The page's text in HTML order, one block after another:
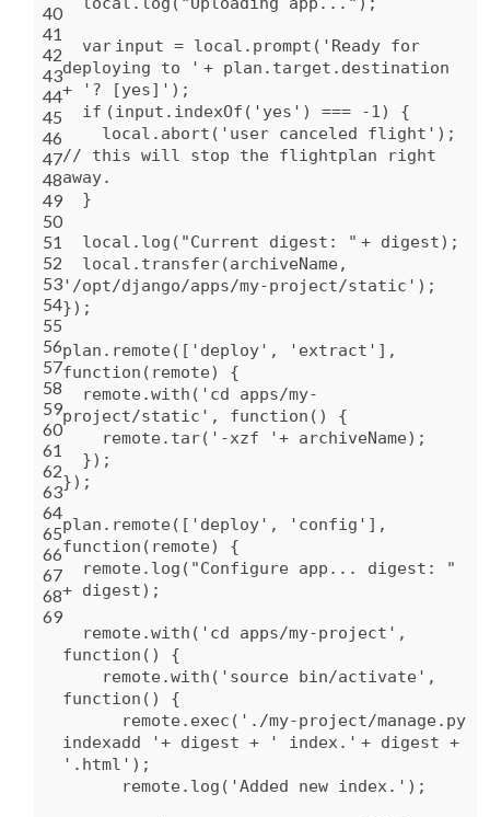
40
41
42
43
44
45
46
47
48
49
50
51
52
53
54
55
56
57
58
59
60
61
62
63
64
65
66
67
68
69
var input = local.prompt( 'Ready for
deploying to ' + plan.target.destination
+
'? [yes]' );
if (input.indexOf( 'yes' ) === -1) {
local.abort( 'user canceled flight' );
// this will stop the flightplan right
away.
}
local.log( "Current digest: " + digest);
local.transfer(archiveName,
'/opt/django/apps/my-project/static' );
});
plan.remote([ 'deploy' , 'extract' ],
function (remote) {
remote.with ( 'cd apps/my-
project/static' , function () {
remote.tar( '-xzf '+ archiveName);
});
});
plan.remote([ 'deploy' , 'config' ],
function (remote) {
remote.log( "Configure app... digest: "
+ digest);
remote.with ( 'cd apps/my-project' ,
function () {
remote.with ( 'source bin/activate' ,
function () {
remote.exec( './my-project/manage.py
indexadd '+ digest + ' index.' + digest +
'.html' );
remote.log( 'Added new index.' );